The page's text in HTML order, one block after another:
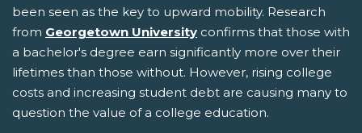
been seen as the key to upward mobility. Research
from Georgetown University confirms that those with
a bachelor's degree earn significantly more over their
lifetimes than those without. However, rising college
costs and increasing student debt are causing many to
question the value of a college education.